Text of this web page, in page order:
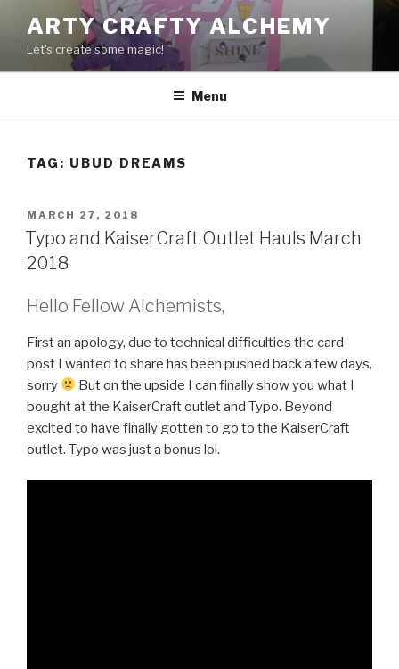
content
ARTY CRAFTY ALCHEMY
Let's create some magic!
Menu
TAG: UBUD DREAMS
POSTED
ON
MARCH 27, 2018
Typo and KaiserCraft Outlet Hauls March
2018
Hello Fellow Alchemists,
First an apology, due to technical difficulties the card
post I wanted to share has been pushed back a few days,
sorry
But on the upside I can finally show you what I
bought at the KaiserCraft outlet and Typo. Beyond
excited to have finally gotten to go to the KaiserCraft
outlet. Typo was just a bonus lol.